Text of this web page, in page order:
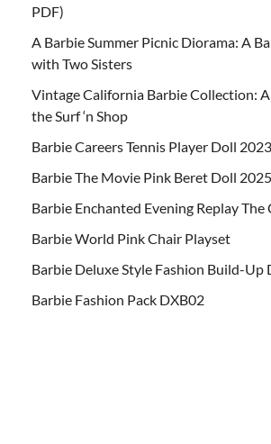
PDF)
A Barbie Summer Picnic Diorama: A
with Two Sisters
Vintage California Barbie Collection:
the Surf ‘n Shop
Barbie Careers Tennis Player Doll 2023
Barbie The Movie Pink Beret Doll 2025
Barbie Enchanted Evening Replay The
Barbie World Pink Chair Playset
Barbie Deluxe Style Fashion Build-Up
Barbie Fashion Pack DXB02